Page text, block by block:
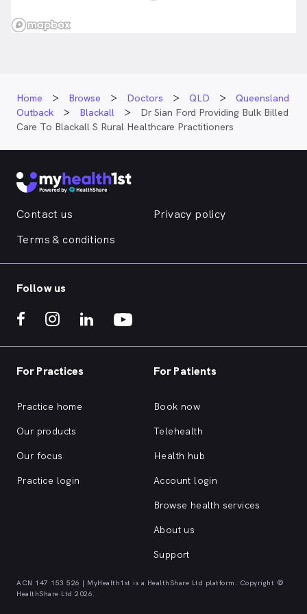
Home Browse Doctors QLD
Queensland
Outback
Blackall
Dr Sian Ford Providing Bulk Billed
Care To Blackall S Rural Healthcare Practitioners
Contact us
Privacy policy
Terms & conditions
Follow us
For Practices
Practice home
Our products
Our focus
Practice login
For Patients
Book now
Telehealth
Health hub
Account login
Browse health services
About us
Support
ACN 147 153 526 | MyHealth1st is a HealthShare Ltd platform. Copyright ©
HealthShare Ltd 2026.